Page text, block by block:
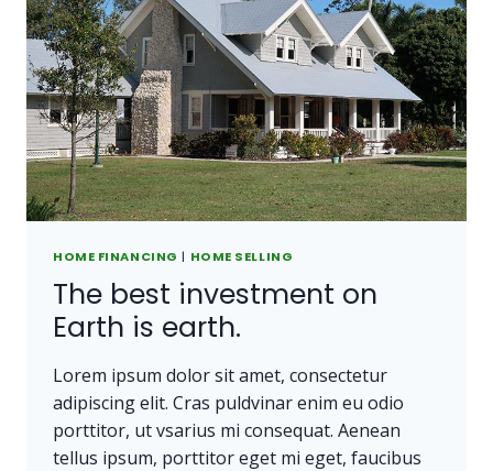
HOME FINANCING | HOME SELLING
The best investment on
Earth is earth.
Lorem ipsum dolor sit amet, consectetur
adipiscing elit. Cras puldvinar enim eu odio
porttitor, ut vsarius mi consequat. Aenean
tellus ipsum, porttitor eget mi eget, faucibus